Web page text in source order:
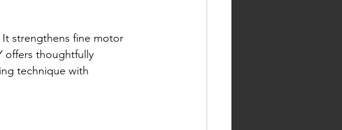
strengthens fine motor
offers thoughtfully
technique with